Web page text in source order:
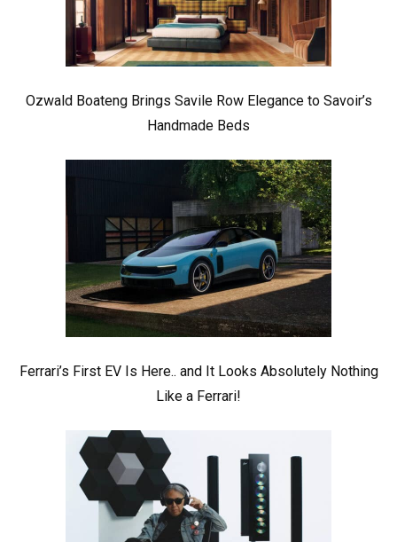
Ozwald Boateng Brings Savile Row Elegance to Savoir’s
Handmade Beds
Ferrari’s First EV Is Here.. and It Looks Absolutely Nothing
Like a Ferrari!